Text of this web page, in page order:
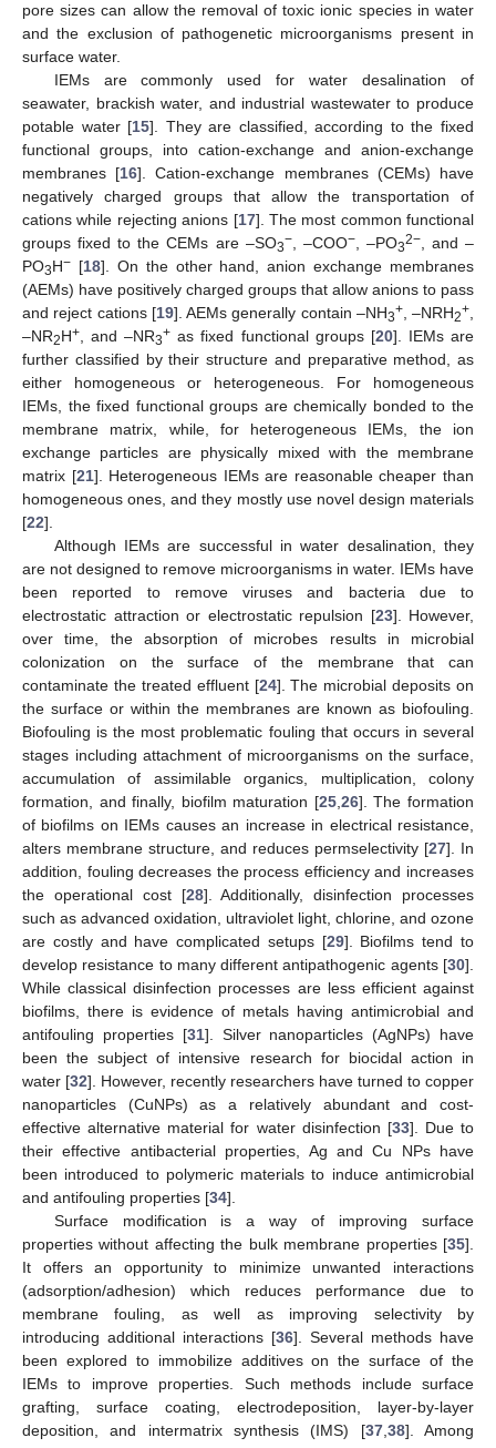
pore sizes can allow the removal of toxic ionic species in water
and the exclusion of pathogenetic microorganisms present in
surface water.
IEMs are commonly used for water desalination of
seawater, brackish water, and industrial wastewater to produce
potable water [15]. They are classified, according to the fixed
functional groups, into cation-exchange and anion-exchange
membranes [16]. Cation-exchange membranes (CEMs) have
negatively charged groups that allow the transportation of
cations while rejecting anions [17]. The most common functional
groups fixed to the CEMs are –SO3−, –COO−, –PO32−, and –
PO3H− [18]. On the other hand, anion exchange membranes
(AEMs) have positively charged groups that allow anions to pass
and reject cations [19]. AEMs generally contain –NH3+, –NRH2+
–NR2H+ , and –NR3+ as fixed functional groups [20]. IEMs are
further classified by their structure and preparative method, as
either homogeneous or heterogeneous. For homogeneous
IEMs, the fixed functional groups are chemically bonded to the
membrane matrix, while, for heterogeneous IEMs, the ion
exchange particles are physically mixed with the membrane
matrix [21]. Heterogeneous IEMs are reasonable cheaper than
homogeneous ones, and they mostly use novel design materials
[22].
Although IEMs are successful in water desalination, they
are not designed to remove microorganisms in water. IEMs have
been reported to remove viruses and bacteria due to
electrostatic attraction or electrostatic repulsion [23]. However,
over time, the absorption of microbes results in microbial
colonization on the surface of the membrane that can
contaminate the treated effluent [24]. The microbial deposits on
the surface or within the membranes are known as biofouling.
Biofouling is the most problematic fouling that occurs in several
stages including attachment of microorganisms on the surface,
accumulation of assimilable organics, multiplication, colony
formation, and finally, biofilm maturation [25, 26]. The formation
of biofilms on IEMs causes an increase in electrical resistance,
alters membrane structure, and reduces permselectivity [27]. In
addition, fouling decreases the process efficiency and increases
the operational cost [28]. Additionally, disinfection processes
such as advanced oxidation, ultraviolet light, chlorine, and ozone
are costly and have complicated setups [29]. Biofilms tend to
develop resistance to many different antipathogenic agents [30].
While classical disinfection processes are less efficient against
biofilms, there is evidence of metals having antimicrobial and
antifouling properties [31]. Silver nanoparticles (AgNPs) have
been the subject of intensive research for biocidal action in
water [32]. However, recently researchers have turned to copper
nanoparticles (CuNPs) as a relatively abundant and cost-
effective alternative material for water disinfection [33]. Due to
their effective antibacterial properties, Ag and Cu NPs have
been introduced to polymeric materials to induce antimicrobial
and antifouling properties [34].
Surface modification is a way of improving surface
properties without affecting the bulk membrane properties [35].
It offers an opportunity to minimize unwanted interactions
(adsorption/adhesion) which reduces performance due to
membrane fouling, as well as improving selectivity by
introducing additional interactions [36]. Several methods have
been explored to immobilize additives on the surface of the
IEMs to improve properties. Such methods include surface
grafting, surface coating, electrodeposition, layer-by-layer
deposition, and intermatrix synthesis (IMS) [37, 38]. Among